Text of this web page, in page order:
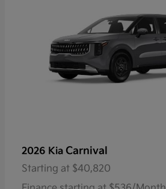
2026 Kia Carnival
Starting at $40,820